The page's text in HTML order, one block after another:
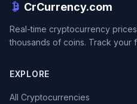
CrCurrency.com
Real-time cryptocurrency
thousands of coins. Track your
EXPLORE
All Cryptocurrencies